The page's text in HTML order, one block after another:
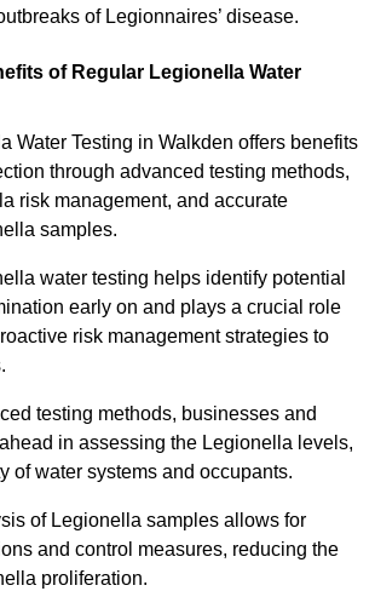
of Legionnaires’ disease.
of Regular Legionella Water
Water Testing in Walkden offers benefits
through advanced testing methods,
risk management, and accurate
samples.
water testing helps identify potential
early on and plays a crucial role
risk management strategies to
testing methods, businesses and
in assessing the Legionella levels,
of water systems and occupants.
of Legionella samples allows for
and control measures, reducing the
proliferation.